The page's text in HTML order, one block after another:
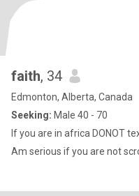
faith, 34
Edmonton, Alberta, Canada
Seeking: Male 40 - 70
If you are in africa DONOT
Am serious if you are not